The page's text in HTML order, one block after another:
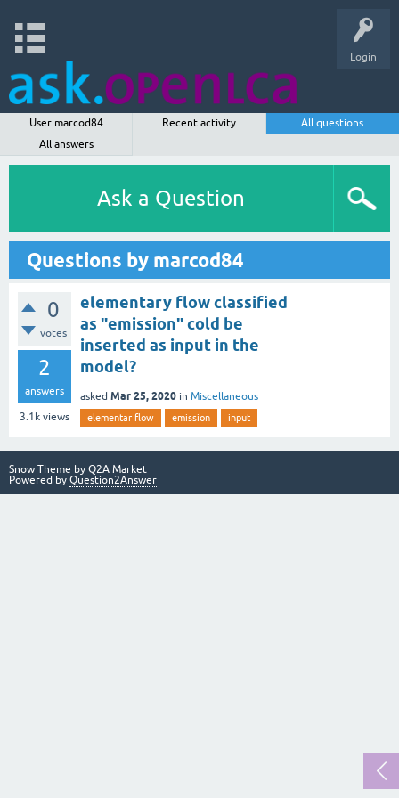
Login
User marcod84 Recent activity
All questions
All answers
Ask a Question
Questions by marcod84
0
votes
2
answers
3.1k views
elementary flow classified
as "emission" cold be
inserted as input in the
model?
asked Mar 25, 2020 in Miscellaneous
elementar flow emission input
Snow Theme by Q2A Market
Powered by Question2Answer